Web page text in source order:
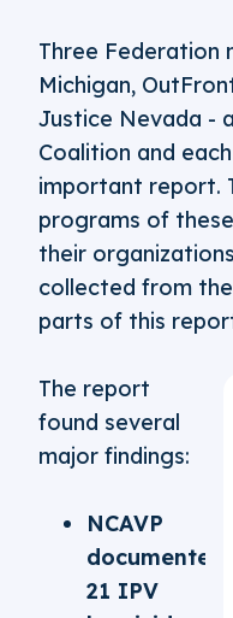
Three Federation
Michigan,
Justice Nevada -
Coalition and
important report.
programs of
their
collected from
parts of this
The report
found several
major findings:
NCAVP
documented
21 IPV